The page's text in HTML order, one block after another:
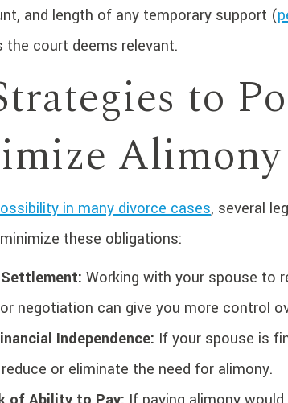
and length of any temporary support (
court deems relevant.
to
Alimony
in many divorce cases, several
these obligations:
Working with your spouse to
negotiation can give you more control
Independence: If your spouse is
or eliminate the need for alimony.